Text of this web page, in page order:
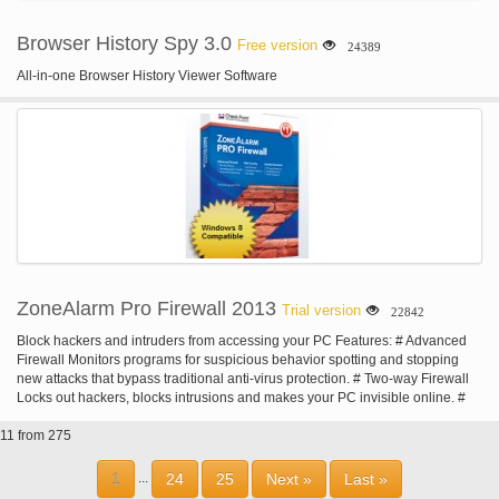
Browser History Spy 3.0 Free version 24389
All-in-one Browser History Viewer Software
ZoneAlarm Pro Firewall 2013 Trial version 22842
Block hackers and intruders from accessing your PC Features: # Advanced
Firewall Monitors programs for suspicious behavior spotting and stopping
new attacks that bypass traditional anti-virus protection. # Two-way Firewall
Locks out hackers, blocks intrusions and makes your PC invisible online. #
complete privacy. # Identity Protection Helps to prevent identity theft by
check, do not track, Facebook privacy scan, private browsing and more. # Do
Not Track Stops data collecting companies from tracking you online. #
11 from 275
1 ... 24 25 Next » Last »